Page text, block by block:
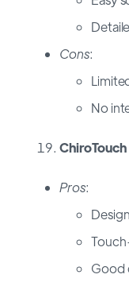
Cons:
No
ChiroTouch
Pros:
Good